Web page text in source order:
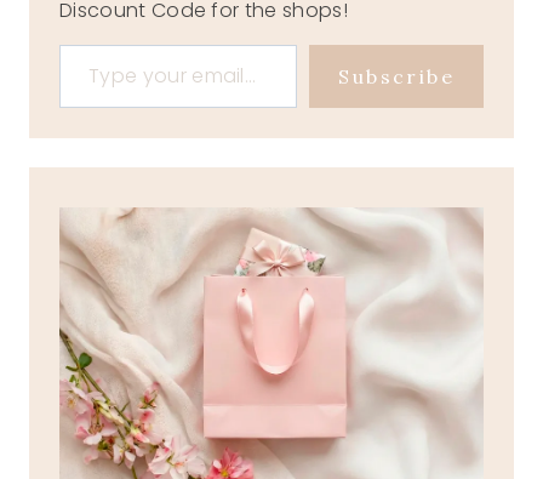
Discount Code for the shops!
Type your email…
Subscribe